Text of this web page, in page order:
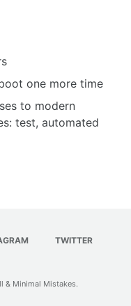
one more time
to modern
test, automated
TWITTER
& Minimal Mistakes.